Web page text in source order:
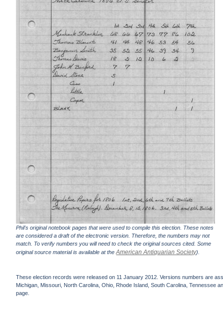
Phil's original notebook pages that were used to compile this election. These notes
are considered a draft of the electronic version. Therefore, the numbers may not
match. To verify numbers you will need to check the original sources cited. Some
original source material is available at theAmerican Antiquarian Society).
These election records were released on 11 January 2012. Versions numbers are
Michigan, Missouri, North Carolina, Ohio, Rhode Island, South Carolina, Tennessee
page.